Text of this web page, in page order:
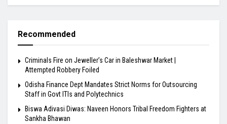
Recommended
Criminals Fire on Jeweller’s Car in Baleshwar Market |
Attempted Robbery Foiled
Odisha Finance Dept Mandates Strict Norms for Outsourcing
Staff in Govt ITIs and Polytechnics
Biswa Adivasi Diwas: Naveen Honors Tribal Freedom Fighters at
Sankha Bhawan